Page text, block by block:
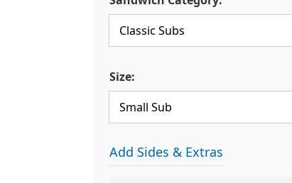
Size:
Add Sides & Extras